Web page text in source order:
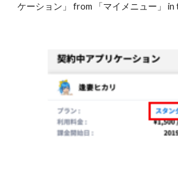
ケーション」 from 「マイメニュー」 in